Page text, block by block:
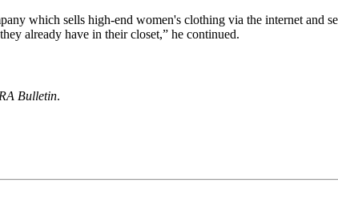
which sells high-end women's clothing via the internet and
already have in their closet,” he continued.
Bulletin.